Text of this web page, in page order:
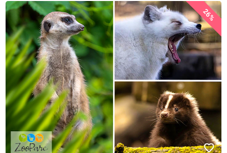
26%